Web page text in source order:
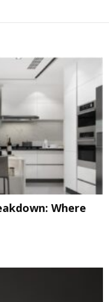
Where